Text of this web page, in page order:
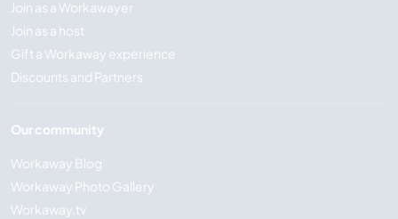
Join as a Workawayer
Join as a host
Gift a Workaway experience
Discounts and Partners
Our community
Workaway Blog
Workaway Photo Gallery
Workaway.tv